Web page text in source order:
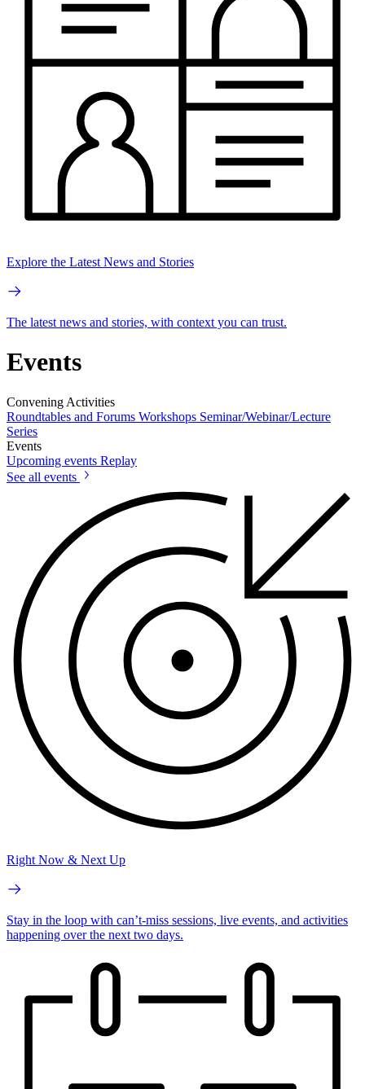
Explore the Latest News and Stories
The latest news and stories, with context you can trust.
Events
Convening Activities
Roundtables and Forums Workshops Seminar/Webinar/Lecture
Series
Events
Upcoming events Replay
See all events
Right Now & Next Up
Stay in the loop with can’t-miss sessions, live events, and activities
happening over the next two days.